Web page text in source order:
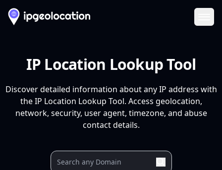
IP Location Lookup Tool
Discover detailed information about any IP address with
the IP Location Lookup Tool. Access geolocation,
network, security, user agent, timezone, and abuse
contact details.